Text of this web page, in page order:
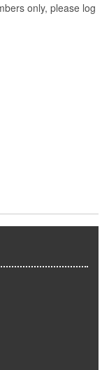
only, please log